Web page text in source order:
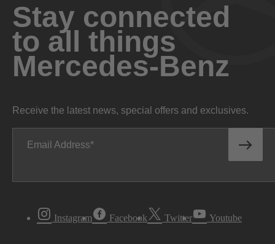
Stay connected
to all things
Mercedes-Benz
Receive the latest news, special offers and exclusives.
Email Address
Instagram Facebook Twitter Youtube